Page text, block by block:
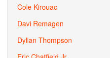
Cole Kirouac
Davi Remagen
Dyllan Thompson